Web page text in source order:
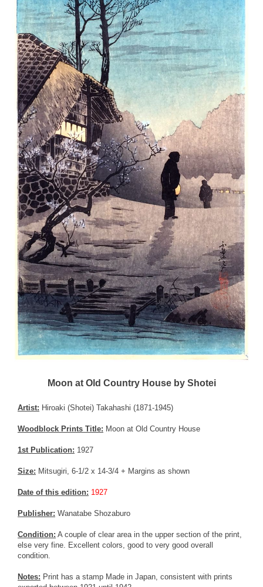
Moon at Old Country House by Shotei
Artist: Hiroaki (Shotei) Takahashi (1871-1945)
Woodblock Prints Title: Moon at Old Country House
1st Publication: 1927
Size: Mitsugiri, 6-1/2 x 14-3/4 + Margins as shown
Date of this edition: 1927
Publisher: Wanatabe Shozaburo
Condition: A couple of clear area in the upper section of the print,
else very fine. Excellent colors, good to very good overall
condition.
Notes: Print has a stamp Made in Japan, consistent with prints